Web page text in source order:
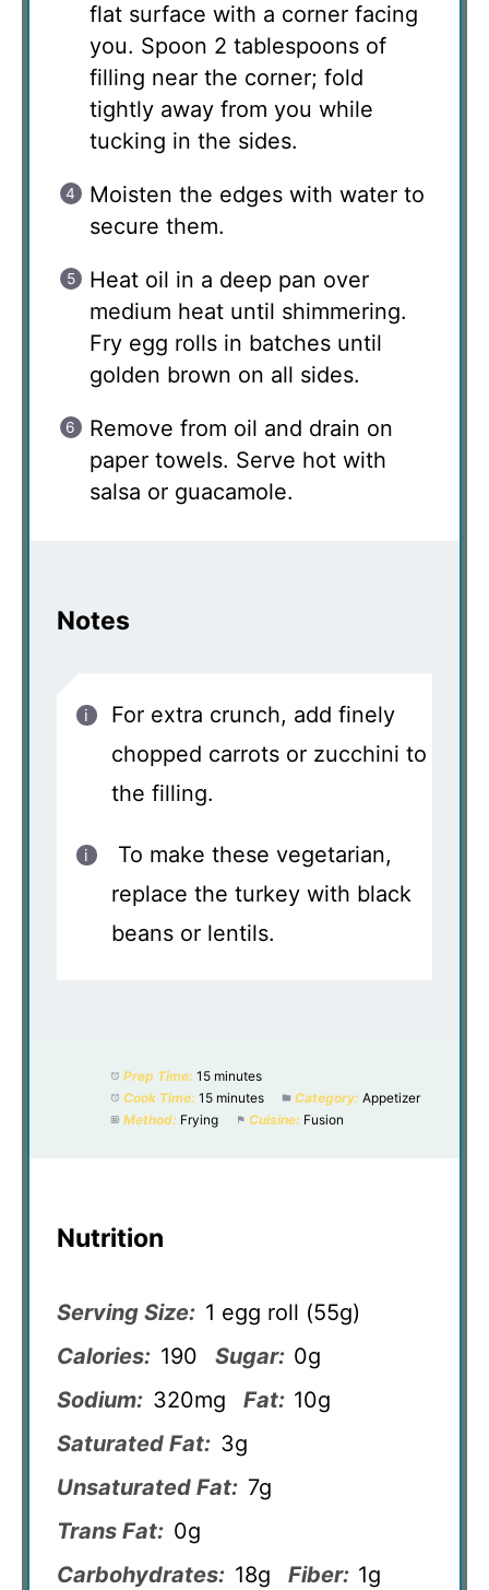
flat surface with a corner facing
you. Spoon 2 tablespoons of
filling near the corner; fold
tightly away from you while
tucking in the sides.
Moisten the edges with water to
secure them.
Heat oil in a deep pan over
medium heat until shimmering.
Fry egg rolls in batches until
golden brown on all sides.
Remove from oil and drain on
paper towels. Serve hot with
salsa or guacamole.
Notes
For extra crunch, add finely
chopped carrots or zucchini to
the filling.
To make these vegetarian,
replace the turkey with black
beans or lentils.
Prep Time: 15 minutes
Cook Time: 15 minutes Category: Appetizer
Method: Frying Cuisine: Fusion
Nutrition
Serving Size: 1 egg roll (55g)
Calories: 190 Sugar: 0g
Sodium: 320mg Fat: 10g
Saturated Fat: 3g
Unsaturated Fat: 7g
Trans Fat: 0g
Carbohydrates: 18g Fiber: 1g